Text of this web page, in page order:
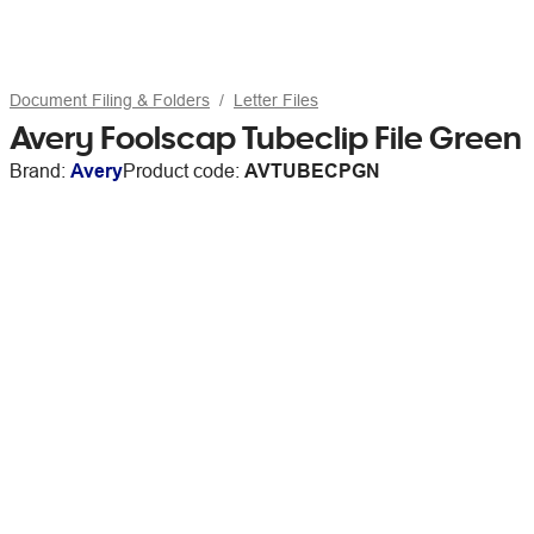
Document Filing & Folders Letter Files
Avery Foolscap Tubeclip File Green
Brand: AveryProduct code: AVTUBECPGN